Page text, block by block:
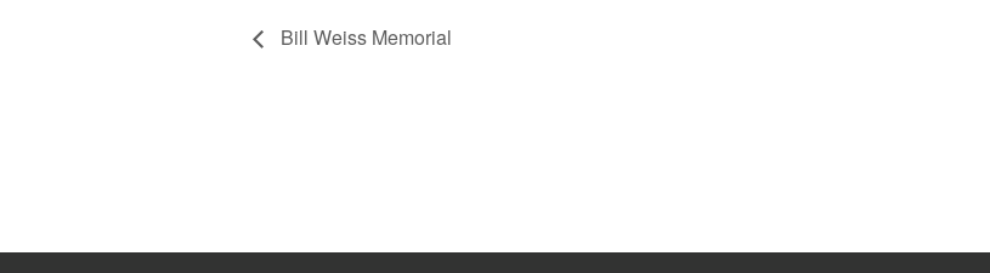
Bill Weiss Memorial